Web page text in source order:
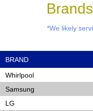
*We likely
BRAND
Whirlpool
Samsung
LG